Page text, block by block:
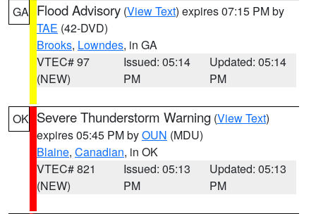
GA Flood Advisory (View Text) expires 07:15 PM by
TAE (42-DVD)
Brooks, Lowndes, in GA
VTEC# 97
(NEW)
Issued: 05:14
PM
Updated: 05:14
PM
OK Severe Thunderstorm Warning (View Text)
expires 05:45 PM byOUN (MDU)
Blaine, Canadian, in OK
VTEC# 821
(NEW)
Issued: 05:13
PM
Updated: 05:13
PM